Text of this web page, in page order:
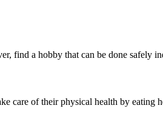
find a hobby that can be done safely
care of their physical health by eating